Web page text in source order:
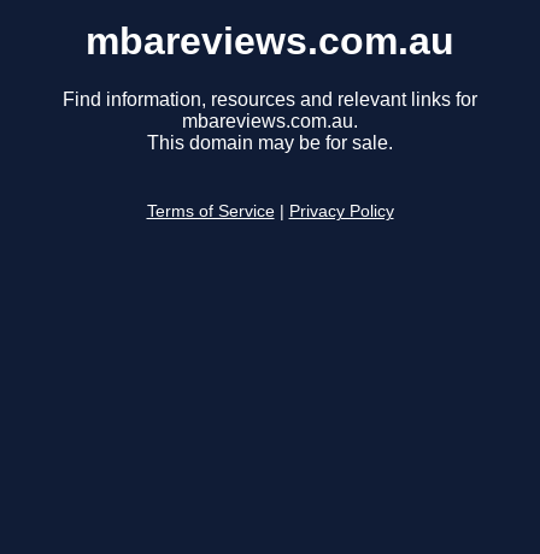
mbareviews.com.au
Find information, resources and relevant links for
mbareviews.com.au.
This domain may be for sale.
Terms of Service Privacy Policy